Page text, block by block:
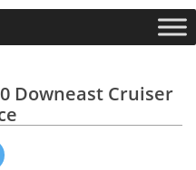
Downeast Cruiser